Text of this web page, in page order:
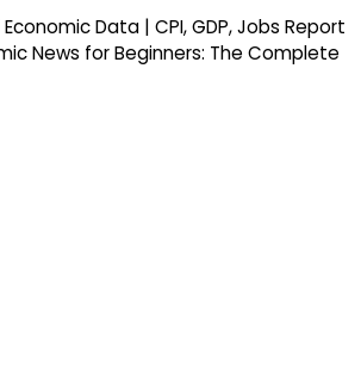
Data | CPI, GDP, Jobs Report
News for Beginners: The Complete